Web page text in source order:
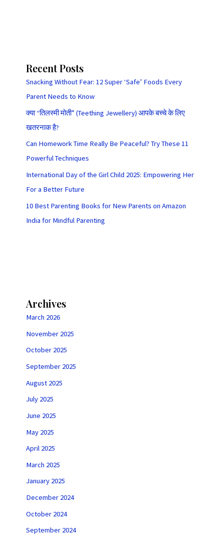
Recent Posts
Snacking Without Fear: 12 Super ‘Safe’ Foods Every
Parent Needs to Know
क्या “तिलस्मी मोती” (Teething Jewellery) आपके बच्चे के लिए
खतरनाक है?
Can Homework Time Really Be Peaceful? Try These 11
Powerful Techniques
International Day of the Girl Child 2025: Empowering Her
For a Better Future
10 Best Parenting Books for New Parents on Amazon
India for Mindful Parenting
Archives
March 2026
November 2025
October 2025
September 2025
August 2025
July 2025
June 2025
May 2025
April 2025
March 2025
January 2025
December 2024
October 2024
September 2024